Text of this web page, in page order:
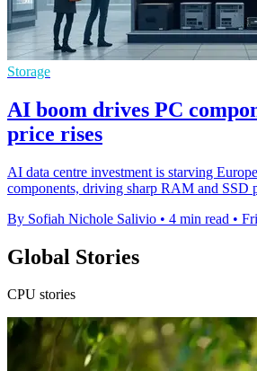
Storage
AI boom drives PC
price rises
AI data centre investment is starving
components, driving sharp RAM and SSD
By Sofiah Nichole Salivio • 4 min read •
Global Stories
CPU stories